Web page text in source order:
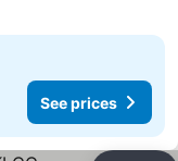
See prices